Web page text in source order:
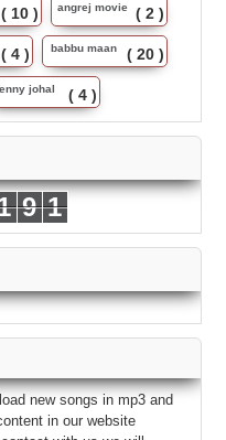
( 10 ) angrej movie ( 2 )
( 4 ) babbu maan ( 20 )
johal ( 4 )
9 1
new songs in mp3 and
in our website